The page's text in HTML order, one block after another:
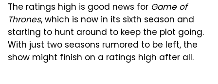
The ratings high is good news for Game of
Thrones, which is now in its sixth season and
starting to hunt around to keep the plot going.
With just two seasons rumored to be left, the
show might finish on a ratings high after all.